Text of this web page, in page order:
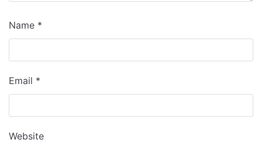
Name *
Email *
Website